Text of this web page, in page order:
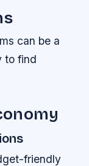
can be a
to find
friendly